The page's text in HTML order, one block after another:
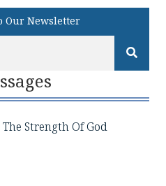
Our Newsletter
Strength Of God